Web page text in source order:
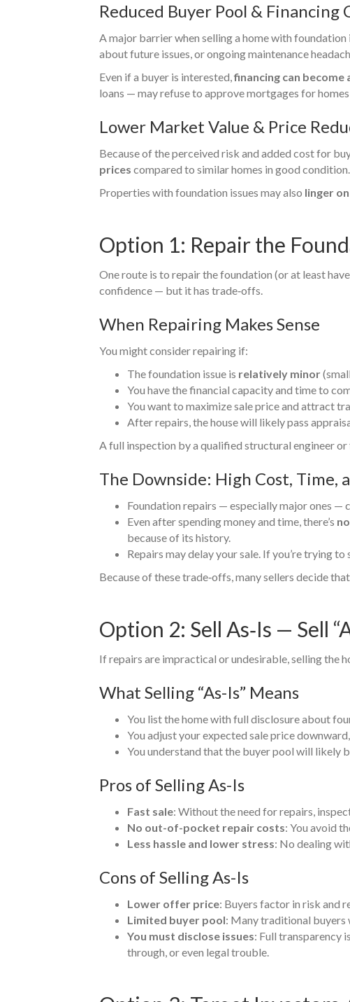
Reduced Buyer Pool & Financing
A major barrier when selling a home with foundation
about future issues, or ongoing maintenance
Even if a buyer is interested,financing can become
loans — may refuse to approve mortgages for
Lower Market Value & Price
Because of the perceived risk and added cost for
prices compared to similar homes in good condition.
Properties with foundation issues may also linger
Option 1: Repair the
One route is to repair the foundation (or at least
confidence — but it has trade‑offs.
When Repairing Makes Sense
You might consider repairing if:
The foundation issue is relatively minor
You have the financial capacity and time to
You want to maximize sale price and attract
After repairs, the house will likely pass
A full inspection by a qualified structural engineer
The Downside: High Cost, Time,
Foundation repairs — especially major ones —
Even after spending money and time, there’s
because of its history.
Repairs may delay your sale. If you’re trying
Because of these trade‑offs, many sellers decide
Option 2: Sell As‑Is — Sell
If repairs are impractical or undesirable, selling the
What Selling “As-Is” Means
You list the home with full disclosure about
You adjust your expected sale price
You understand that the buyer pool will likely
Pros of Selling As-Is
Fast sale: Without the need for repairs,
No out-of-pocket repair costs: You avoid
Less hassle and lower stress: No dealing
Cons of Selling As-Is
Lower offer price: Buyers factor in risk and
Limited buyer pool: Many traditional
You must disclose issues: Full transparency
through, or even legal trouble.